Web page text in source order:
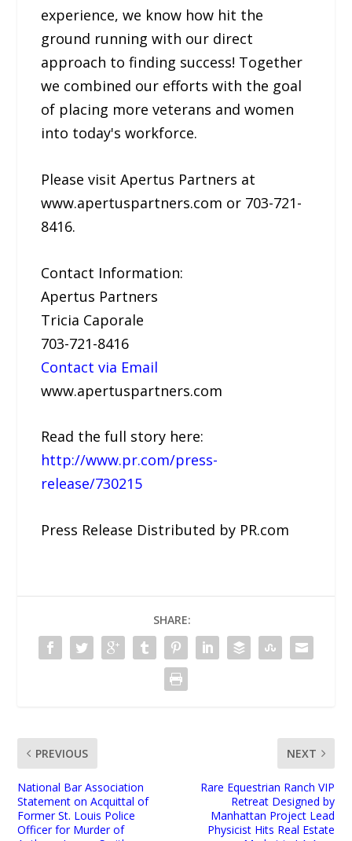
experience, we know how hit the
ground running with our direct
approach to finding success! Together
we combined our efforts with the goal
of placing more veterans and women
into today's workforce.
Please visit Apertus Partners at
www.apertuspartners.com or 703-721-
8416.
Contact Information:
Apertus Partners
Tricia Caporale
703-721-8416
Contact via Email
www.apertuspartners.com
Read the full story here:
http://www.pr.com/press-
release/730215
Press Release Distributed by PR.com
SHARE:
PREVIOUS
National Bar Association
Statement on Acquittal of
Former St. Louis Police
Officer for Murder of
NEXT
Rare Equestrian Ranch VIP
Retreat Designed by
Manhattan Project Lead
Physicist Hits Real Estate